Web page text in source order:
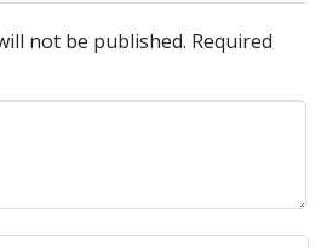
not be published. Required